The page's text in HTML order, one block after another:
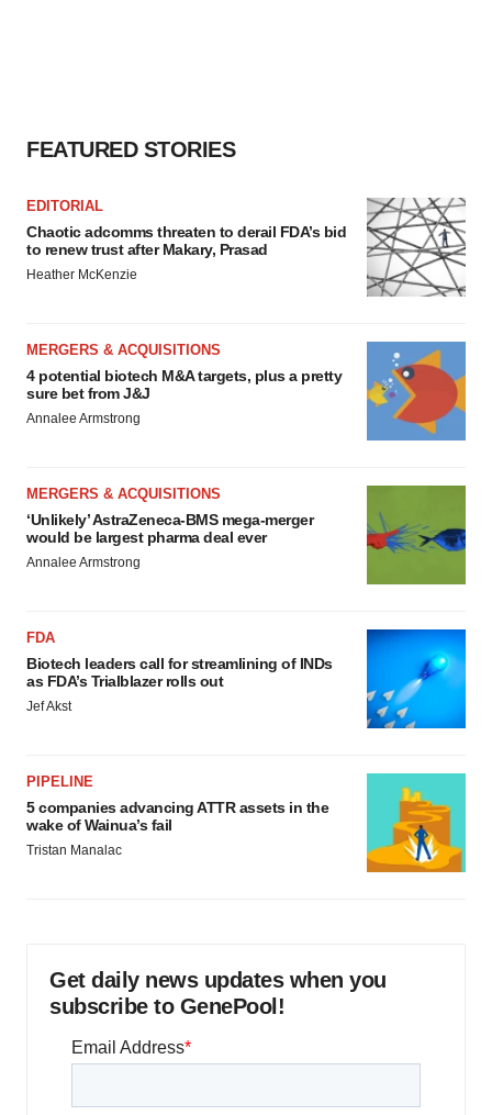
FEATURED STORIES
EDITORIAL
Chaotic adcomms threaten to derail FDA’s bid
to renew trust after Makary, Prasad
Heather McKenzie
MERGERS & ACQUISITIONS
4 potential biotech M&A targets, plus a pretty
sure bet from J&J
Annalee Armstrong
MERGERS & ACQUISITIONS
‘Unlikely’ AstraZeneca-BMS mega-merger
would be largest pharma deal ever
Annalee Armstrong
FDA
Biotech leaders call for streamlining of INDs
as FDA’s Trialblazer rolls out
Jef Akst
PIPELINE
5 companies advancing ATTR assets in the
wake of Wainua’s fail
Tristan Manalac
Get daily news updates when you
subscribe to GenePool!